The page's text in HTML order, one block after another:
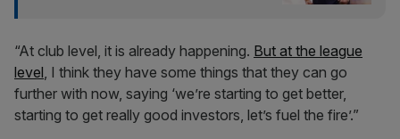
“At club level, it is already happening. But at the league
level, I think they have some things that they can go
further with now, saying ‘we’re starting to get better,
starting to get really good investors, let’s fuel the fire’.”